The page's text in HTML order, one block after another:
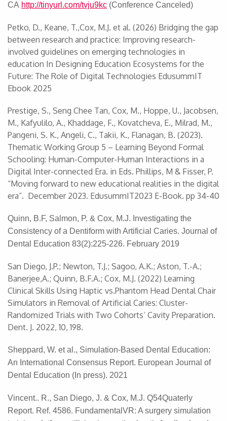
CA http://tinyurl.com/tvju9kc (Conference Canceled)
Petko, D., Keane, T.,Cox, M.J. et al. (2026) Bridging the gap
between research and practice: Improving research-
involved guidelines on emerging technologies in
education In Designing Education Ecosystems for the
Future: The Role of Digital Technologies EdusummIT
Ebook 2025
Prestige, S., Seng Chee Tan, Cox, M., Hoppe, U., Jacobsen,
M., Kafyulilo, A., Khaddage, F., Kovatcheva, E., Milrad, M.,
Pangeni, S. K., Angeli, C., Takii, K., Flanagan, B. (2023).
Thematic Working Group 5 – Learning Beyond Formal
Schooling: Human-Computer-Human Interactions in a
Digital Inter-connected Era. in Eds. Phillips, M & Fisser, P.
“Moving forward to new educational realities in the digital
era”. December 2023. EdusummIT2023 E-Book. pp 34-40
Quinn, B.F, Salmon, P. & Cox, M.J. Investigating the
Consistency of a Dentiform with Artificial Caries. Journal of
Dental Education 83(2):225-226. February 2019
San Diego, J.P.; Newton, T.J.; Sagoo, A.K.; Aston, T.-A.;
Banerjee,A.; Quinn, B.F.A.; Cox, M.J. (2022) Learning
Clinical Skills Using Haptic vs.Phantom Head Dental Chair
Simulators in Removal of Artificial Caries: Cluster-
Randomized Trials with Two Cohorts’ Cavity Preparation.
Dent. J. 2022, 10, 198.
Sheppard, W. et al., Simulation-Based Dental Education:
An International Consensus Report. European Journal of
Dental Education (In press). 2021
Vincent.. R., San Diego, J. & Cox, M.J. Q54Quaterly
Report. Ref. 4586. FundamentalVR: A surgery simulation